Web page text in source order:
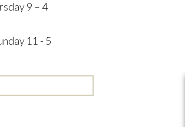
9 – 4
11 - 5